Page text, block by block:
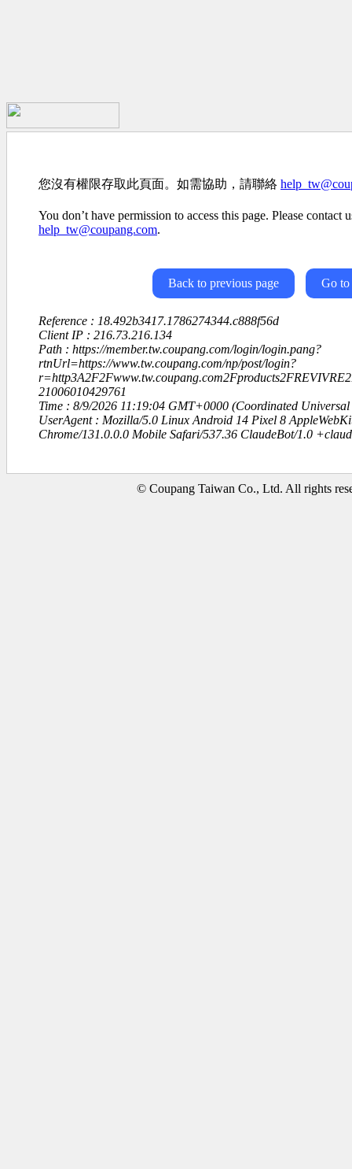
您沒有權限存取此頁面。如需協助，請聯絡
You don’t have permission to access this page. Please contact
help_tw@coupang.com.
Back to previous page Go to
Reference : 18.492b3417.1786274344.c888f56d
Client IP : 216.73.216.134
Path : https://member.tw.coupang.com/login/login.pang?
rtnUrl=https://www.tw.coupang.com/np/post/login?
21006010429761
Time : 8/9/2026 11:19:04 GMT+0000 (Coordinated Universal
UserAgent : Mozilla/5.0 Linux Android 14 Pixel 8
Chrome/131.0.0.0 Mobile Safari/537.36 ClaudeBot/1.0
© Coupang Taiwan Co., Ltd. All rights